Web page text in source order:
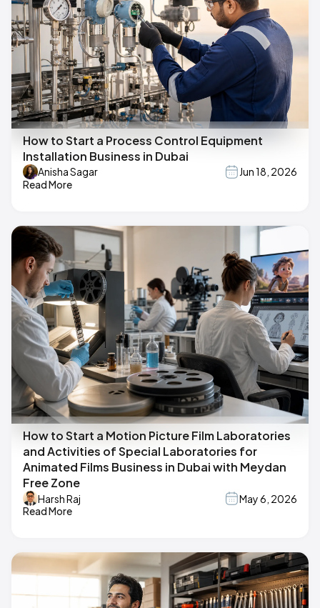
How to Start a Process Control Equipment
Installation Business in Dubai
Anisha Sagar
Jun 18, 2026
Read More
How to Start a Motion Picture Film Laboratories
and Activities of Special Laboratories for
Animated Films Business in Dubai with Meydan
Free Zone
Harsh Raj
May 6, 2026
Read More